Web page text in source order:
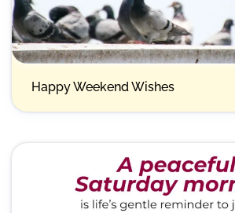
Happy Weekend Wishes